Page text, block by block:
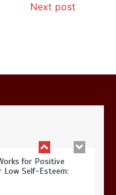
Next post
for Positive
Low Self-Esteem: